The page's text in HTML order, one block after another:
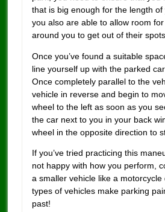
that is big enough for the length
you also are able to allow room
around you to get out of their spots.
Once you’ve found a suitable
line yourself up with the parked
Once completely parallel to the
vehicle in reverse and begin to
wheel to the left as soon as you
the car next to you in your back
wheel in the opposite direction to
If you’ve tried practicing this
not happy with how you perform,
a smaller vehicle like a
types of vehicles make parking
past!